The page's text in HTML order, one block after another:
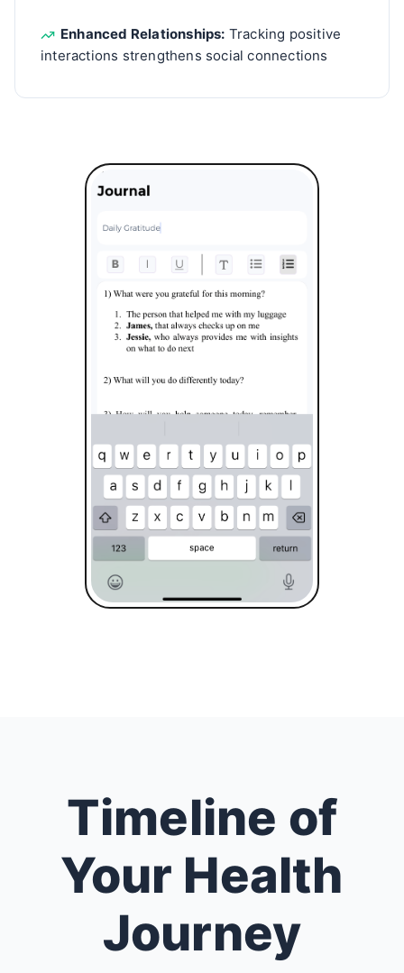
Enhanced Relationships: Tracking positive
interactions strengthens social connections
Timeline of
Your Health
Journey